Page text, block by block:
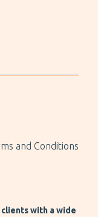
and Conditions
with a wide